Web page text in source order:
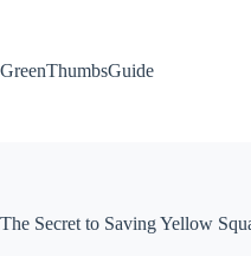
GreenThumbsGuide
The Secret to Saving Yellow